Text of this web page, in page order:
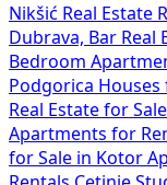
Nikšić Real Estate
Dubrava, Bar Real
Bedroom
Podgorica Houses
Real Estate for
Apartments for
for Sale in Kotor